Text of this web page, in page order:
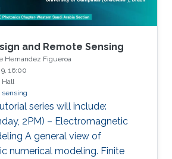
and Remote Sensing
Hernandez Figueroa
16:00
Hall
sensing
series will include:
2PM) – Electromagnetic
A general view of
numerical modeling. Finite